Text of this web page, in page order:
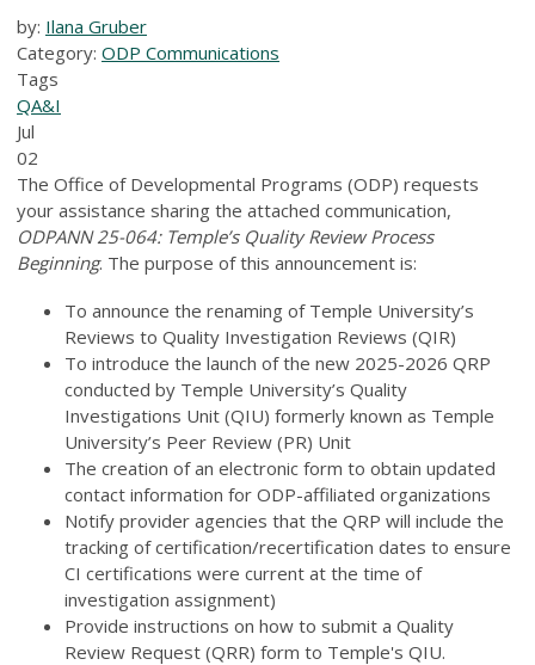
by: Ilana Gruber
Category: ODP Communications
Tags
QA&I
Jul
02
The Office of Developmental Programs (ODP) requests
your assistance sharing the attached communication,
ODPANN 25-064: Temple’s Quality Review Process
Beginning. The purpose of this announcement is:
To announce the renaming of Temple University’s
Reviews to Quality Investigation Reviews (QIR)
To introduce the launch of the new 2025-2026 QRP
conducted by Temple University’s Quality
Investigations Unit (QIU) formerly known as Temple
University’s Peer Review (PR) Unit
The creation of an electronic form to obtain updated
contact information for ODP-affiliated organizations
Notify provider agencies that the QRP will include the
tracking of certification/recertification dates to ensure
CI certifications were current at the time of
investigation assignment)
Provide instructions on how to submit a Quality
Review Request (QRR) form to Temple's QIU.